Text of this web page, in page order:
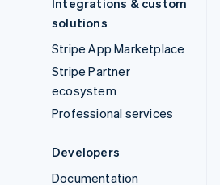
solutions
Stripe App Marketplace
Stripe Partner
ecosystem
Professional services
Developers
Documentation